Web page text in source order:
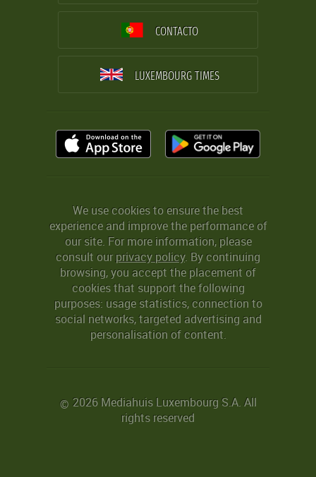
CONTACTO
LUXEMBOURG TIMES
We use cookies to ensure the best
experience and improve the performance of
our site. For more information, please
consult ourprivacy policy. By continuing
browsing, you accept the placement of
cookies that support the following
purposes: usage statistics, connection to
social networks, targeted advertising and
personalisation of content.
© 2026 Mediahuis Luxembourg S.A. All
rights reserved